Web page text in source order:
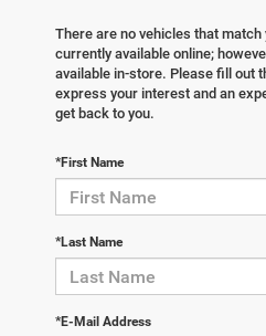
There are no vehicles that
currently available online;
available in-store. Please fill out
express your interest and an
get back to you.
*First Name
*Last Name
*E-Mail Address